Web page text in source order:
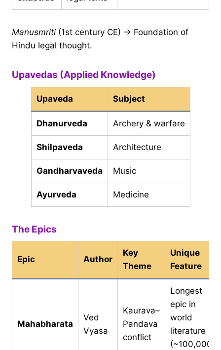
Manusmriti(1st century CE) → Foundation of
Hindu legal thought.
Upavedas (Applied Knowledge)
Upaveda Subject
Dhanurveda Archery & warfare
Shilpaveda Architecture
Gandharvaveda Music
Ayurveda Medicine
The Epics
Epic Author
Key
Theme
Unique
Feature
Mahabharata
Ved
Vyasa
Kaurava–
Pandava
conflict
Longest
epic in
world
literature
(~100,000